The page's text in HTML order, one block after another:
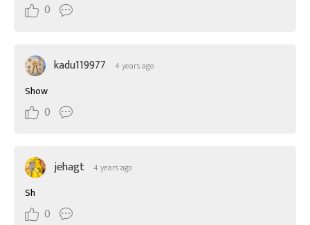
0
kadu119977 4 years ago
Show
0
jehagt 4 years ago
Sh
0